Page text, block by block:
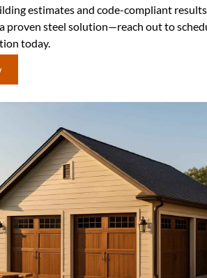
estimates and code-compliant
proven steel solution—reach out to
today.